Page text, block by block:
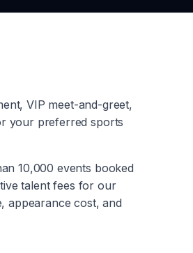
VIP meet-and-greet,
your preferred sports
10,000 events booked
talent fees for our
appearance cost, and